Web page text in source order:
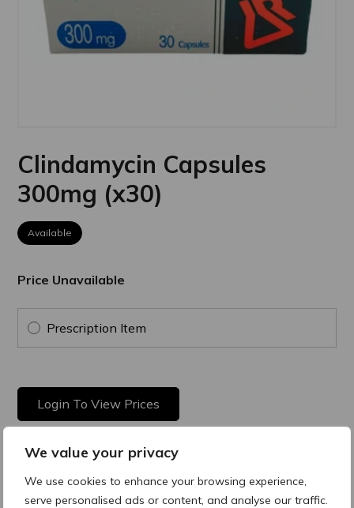
We value your privacy
We use cookies to enhance your browsing experience,
serve personalised ads or content, and analyse our traffic.
Clindamycin Capsules
300mg (x30)
Available
Price Unavailable
Prescription Item
Login To View Prices